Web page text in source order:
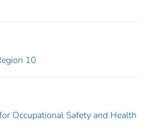
10
Occupational Safety and Health